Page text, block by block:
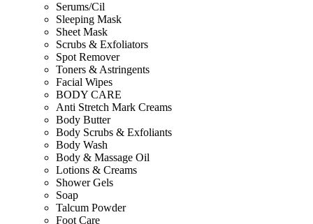
Serums/Cil
Sleeping Mask
Sheet Mask
Scrubs & Exfoliators
Spot Remover
Toners & Astringents
Facial Wipes
BODY CARE
Anti Stretch Mark Creams
Body Butter
Body Scrubs & Exfoliants
Body Wash
Body & Massage Oil
Lotions & Creams
Shower Gels
Soap
Talcum Powder
Foot Care